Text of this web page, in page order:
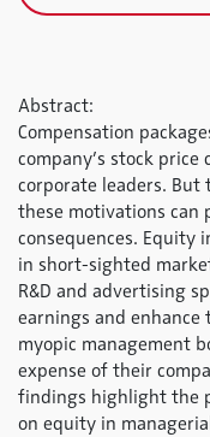
Abstract:
Compensation
company’s stock
corporate leaders. But
these motivations can
consequences. Equity
in short-sighted
R&D and advertising
earnings and enhance
myopic management
expense of their
findings highlight the
on equity in